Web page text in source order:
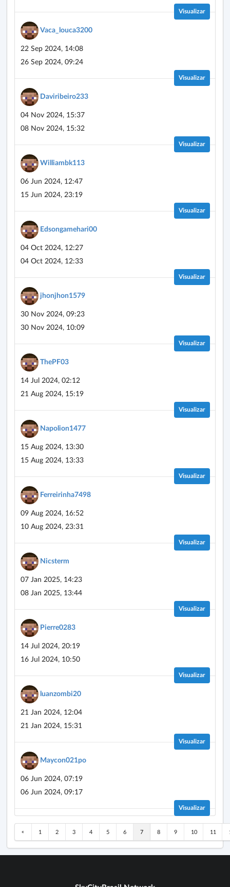
Visualizar
Vaca_louca3200
22 Sep 2024, 14:08
26 Sep 2024, 09:24
Visualizar
Daviribeiro233
04 Nov 2024, 15:37
08 Nov 2024, 15:32
Visualizar
Williambk113
06 Jun 2024, 12:47
15 Jun 2024, 23:19
Visualizar
Edsongamehari00
04 Oct 2024, 12:27
04 Oct 2024, 12:33
Visualizar
jhonjhon1579
30 Nov 2024, 09:23
30 Nov 2024, 10:09
Visualizar
ThePF03
14 Jul 2024, 02:12
21 Aug 2024, 15:19
Visualizar
Napolion1477
15 Aug 2024, 13:30
15 Aug 2024, 13:33
Visualizar
Ferreirinha7498
09 Aug 2024, 16:52
10 Aug 2024, 23:31
Visualizar
Nicsterm
07 Jan 2025, 14:23
08 Jan 2025, 13:44
Visualizar
Pierre0283
14 Jul 2024, 20:19
16 Jul 2024, 10:50
Visualizar
luanzombi20
21 Jan 2024, 12:04
21 Jan 2024, 15:31
Visualizar
Maycon021po
06 Jun 2024, 07:19
06 Jun 2024, 09:17
Visualizar
« 1 2 3 4 5 6 7 8 9 10 11